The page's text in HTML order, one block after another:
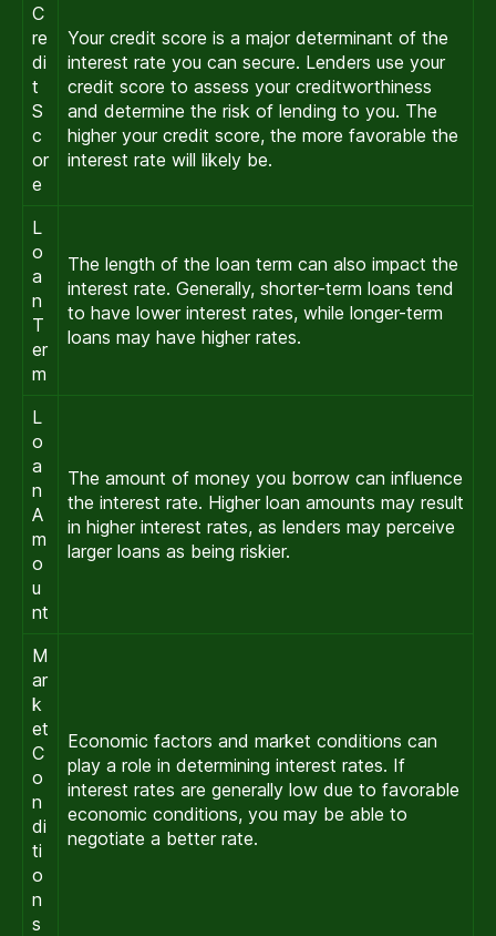
C
re
di
t
S
c
or
e
Your credit score is a major determinant of the
interest rate you can secure. Lenders use your
credit score to assess your creditworthiness
and determine the risk of lending to you. The
higher your credit score, the more favorable the
interest rate will likely be.
L
o
a
n
T
er
m
The length of the loan term can also impact the
interest rate. Generally, shorter-term loans tend
to have lower interest rates, while longer-term
loans may have higher rates.
L
o
a
n
A
m
o
u
nt
The amount of money you borrow can influence
the interest rate. Higher loan amounts may result
in higher interest rates, as lenders may perceive
larger loans as being riskier.
M
ar
k
et
C
o
n
di
ti
o
n
s
Economic factors and market conditions can
play a role in determining interest rates. If
interest rates are generally low due to favorable
economic conditions, you may be able to
negotiate a better rate.